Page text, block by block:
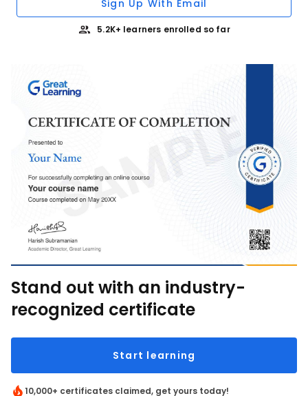
Sign Up With Email
5.2K+ learners enrolled so far
Stand out with an industry-
recognized certificate
Start learning
10,000+ certificates claimed, get yours today!